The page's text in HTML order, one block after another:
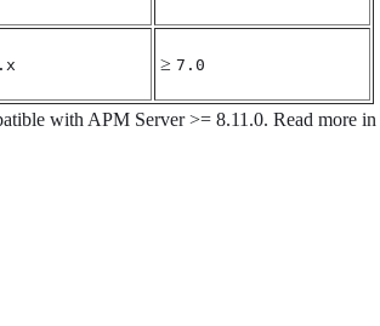
≥ 7.0
with APM Server >= 8.11.0. Read more in